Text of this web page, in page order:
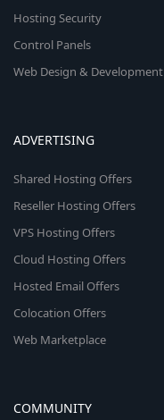
Hosting Security
Control Panels
Web Design & Development
ADVERTISING
Shared Hosting Offers
Reseller Hosting Offers
VPS Hosting Offers
Cloud Hosting Offers
Hosted Email Offers
Colocation Offers
Web Marketplace
COMMUNITY